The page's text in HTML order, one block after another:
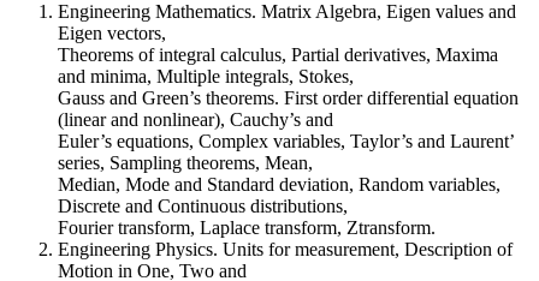
Engineering Mathematics. Matrix Algebra, Eigen values and
Eigen vectors,
Theorems of integral calculus, Partial derivatives, Maxima
and minima, Multiple integrals, Stokes,
Gauss and Green’s theorems. First order differential equation
(linear and nonlinear), Cauchy’s and
Euler’s equations, Complex variables, Taylor’s and Laurent’
series, Sampling theorems, Mean,
Median, Mode and Standard deviation, Random variables,
Discrete and Continuous distributions,
Fourier transform, Laplace transform, Ztransform.
Engineering Physics. Units for measurement, Description of
Motion in One, Two and